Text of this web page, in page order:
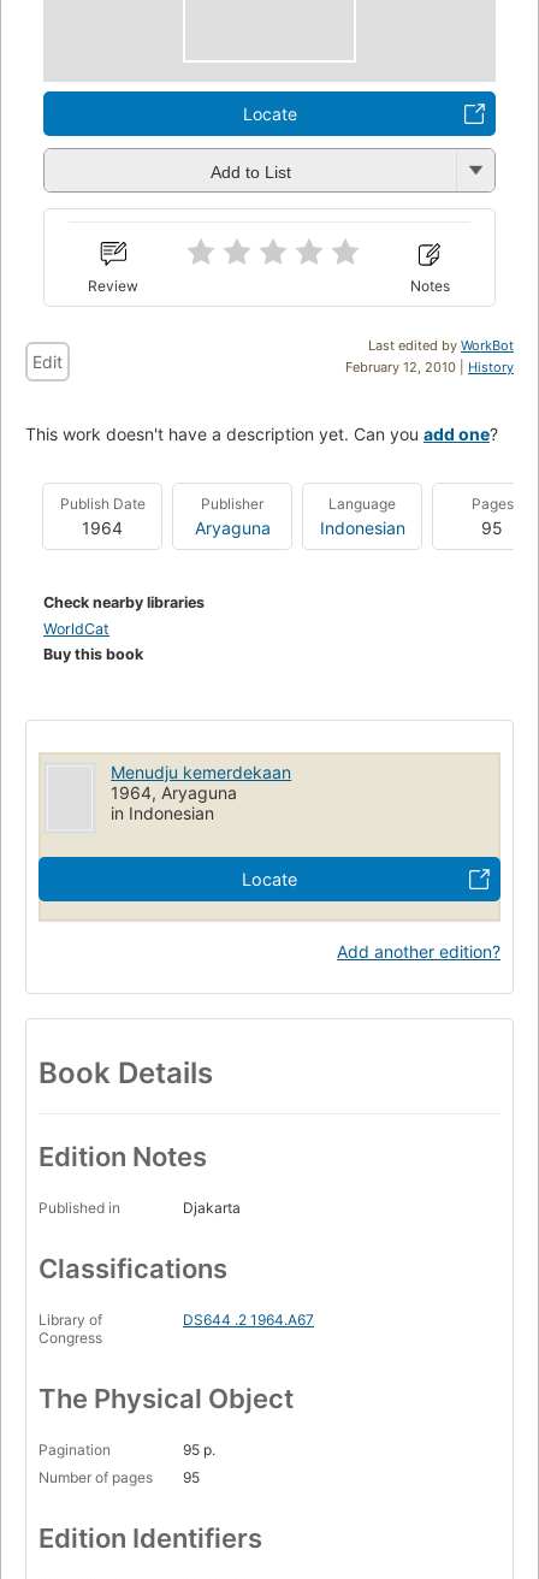
Locate
Add to List
Review Notes
Last edited by WorkBot
February 12, 2010 | History
Edit
This work doesn't have a description yet. Can you add one?
Publish Date
1964
Publisher
Aryaguna
Language
Indonesian
Pages
95
Check nearby libraries
WorldCat
Buy this book
Menudju kemerdekaan
1964, Aryaguna
in Indonesian
Locate
Add another edition?
Book Details
Edition Notes
Published in Djakarta
Classifications
Library of
Congress
DS644 .2 1964.A67
The Physical Object
Pagination
95 p.
Number of pages
95
Edition Identifiers